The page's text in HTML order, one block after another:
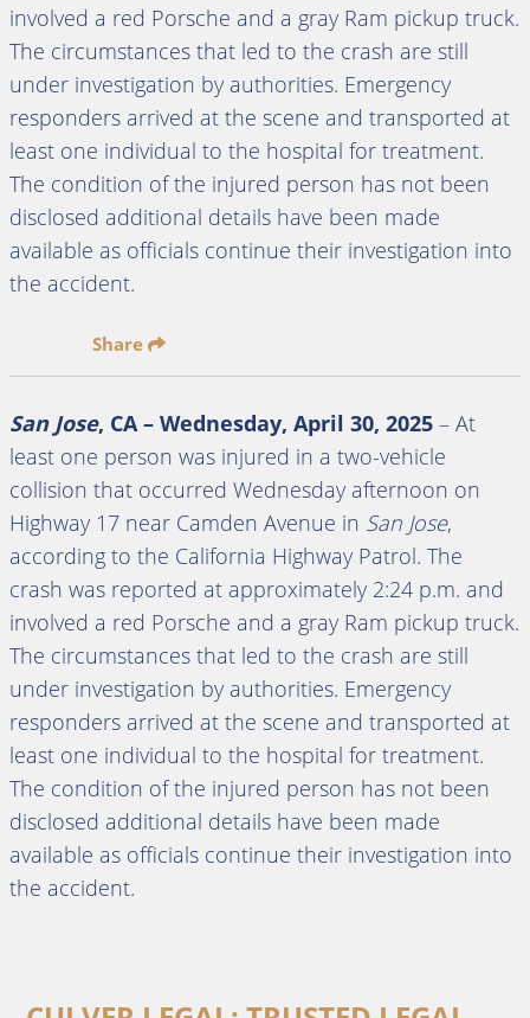
involved a red Porsche and a gray Ram pickup truck.
The circumstances that led to the crash are still
under investigation by authorities. Emergency
responders arrived at the scene and transported at
least one individual to the hospital for treatment.
The condition of the injured person has not been
disclosed additional details have been made
available as officials continue their investigation into
the accident.
Share
San Jose, CA – Wednesday, April 30, 2025 – At
least one person was injured in a two-vehicle
collision that occurred Wednesday afternoon on
Highway 17 near Camden Avenue in San Jose,
according to the California Highway Patrol. The
crash was reported at approximately 2:24 p.m. and
involved a red Porsche and a gray Ram pickup truck.
The circumstances that led to the crash are still
under investigation by authorities. Emergency
responders arrived at the scene and transported at
least one individual to the hospital for treatment.
The condition of the injured person has not been
disclosed additional details have been made
available as officials continue their investigation into
the accident.